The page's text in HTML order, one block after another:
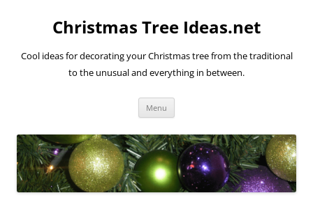
Christmas Tree Ideas.net
Cool ideas for decorating your Christmas tree from the traditional
to the unusual and everything in between.
Menu